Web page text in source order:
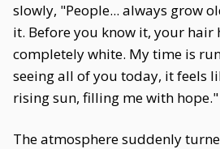
slowly, "People... always grow
it. Before you know it, your hair
completely white. My time is
seeing all of you today, it feels
rising sun, filling me with hope."
The atmosphere suddenly